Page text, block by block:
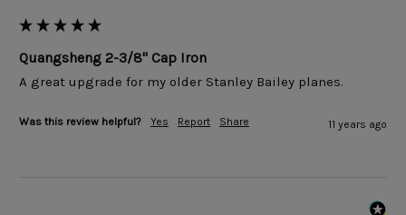
Quangsheng 2-3/8" Cap Iron
Was this review helpful? Yes Report Share 11 years ago